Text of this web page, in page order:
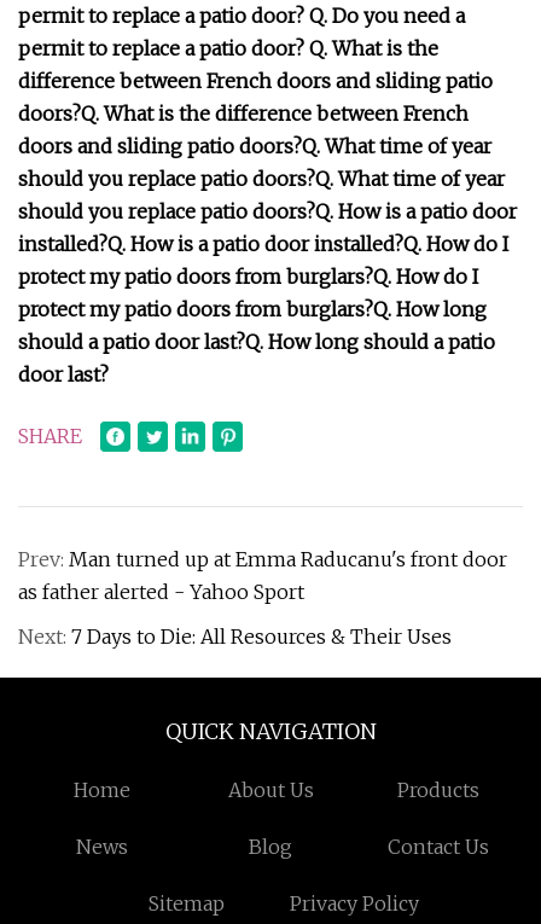
permit to replace a patio door? Q. Do you need a
permit to replace a patio door? Q. What is the
difference between French doors and sliding patio
doors?Q. What is the difference between French
doors and sliding patio doors?Q. What time of year
should you replace patio doors?Q. What time of year
should you replace patio doors?Q. How is a patio door
installed?Q. How is a patio door installed?Q. How do I
protect my patio doors from burglars?Q. How do I
protect my patio doors from burglars?Q. How long
should a patio door last?Q. How long should a patio
door last?
SHARE
Prev: Man turned up at Emma Raducanu's front door
as father alerted - Yahoo Sport
Next: 7 Days to Die: All Resources & Their Uses
QUICK NAVIGATION
Home About Us Products
News Blog Contact Us
Sitemap Privacy Policy